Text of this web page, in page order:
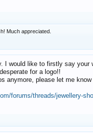
Much appreciated.
I would like to firstly say
for a logo!!
anymore, please let me
forums/threads/jewellery-